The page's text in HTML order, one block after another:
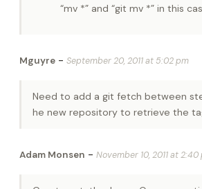
“mv *” and “git mv *” in this
Mguyre - September 20, 2011 at 5:02 pm
Need to add a git fetch between
he new repository to retrieve the
Adam Monsen - November 10, 2011 at 2:40